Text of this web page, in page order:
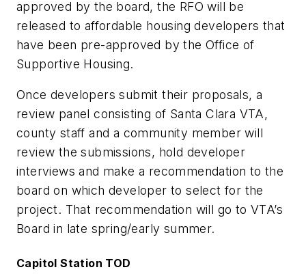
approved by the board, the RFO will be
released to affordable housing developers that
have been pre-approved by the Office of
Supportive Housing.
Once developers submit their proposals, a
review panel consisting of Santa Clara VTA,
county staff and a community member will
review the submissions, hold developer
interviews and make a recommendation to the
board on which developer to select for the
project. That recommendation will go to VTA’s
Board in late spring/early summer.
Capitol Station TOD